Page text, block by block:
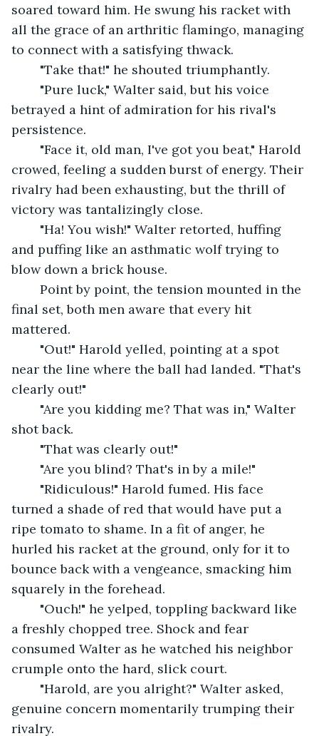
soared toward him. He swung his racket with
all the grace of an arthritic flamingo, managing
to connect with a satisfying thwack.
	"Take that!" he shouted triumphantly.
betrayed a hint of admiration for his rival's
persistence.
crowed, feeling a sudden burst of energy. Their
rivalry had been exhausting, but the thrill of
victory was tantalizingly close.
and puffing like an asthmatic wolf trying to
blow down a brick house.
final set, both men aware that every hit
mattered.
near the line where the ball had landed. "That's
clearly out!"
shot back.
	"That was clearly out!"
	"Are you blind? That's in by a mile!"
turned a shade of red that would have put a
ripe tomato to shame. In a fit of anger, he
hurled his racket at the ground, only for it to
bounce back with a vengeance, smacking him
squarely in the forehead.
a freshly chopped tree. Shock and fear
consumed Walter as he watched his neighbor
crumple onto the hard, slick court.
genuine concern momentarily trumping their
rivalry.